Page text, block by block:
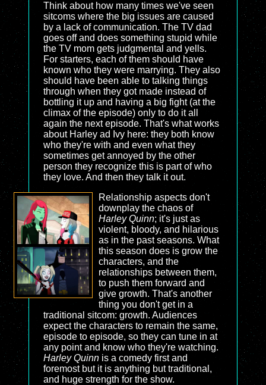
Think about how many times we've seen
sitcoms where the big issues are caused
by a lack of communication. The TV dad
goes off and does something stupid while
the TV mom gets judgmental and yells.
For starters, each of them should have
known who they were marrying. They also
should have been able to talking things
through when they got made instead of
bottling it up and having a big fight (at the
climax of the episode) only to do it all
again the next episode. That's what works
about Harley ad Ivy here: they both know
who they're with and even what they
sometimes get annoyed by the other
person they recognize this is part of who
they love. And then they talk it out.
Relationship aspects don't
downplay the chaos of
Harley Quinn; it's just as
violent, bloody, and hilarious
as in the past seasons. What
this season does is grow the
characters, and the
relationships between them,
to push them forward and
give growth. That's another
thing you don't get in a
traditional sitcom: growth. Audiences
expect the characters to remain the same,
episode to episode, so they can tune in at
any point and know who they're watching.
Harley Quinn is a comedy first and
foremost but it is anything but traditional,
and huge strength for the show.